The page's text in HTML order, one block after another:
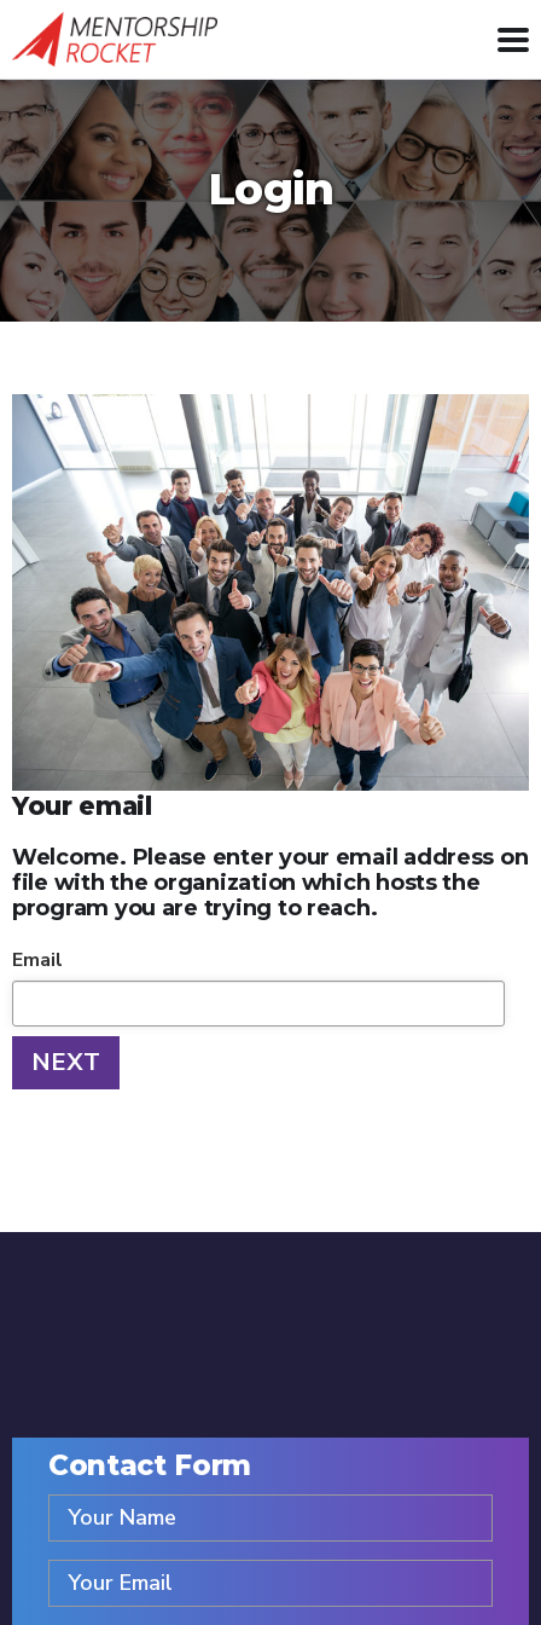
Login
Your email
Welcome. Please enter your email address on
file with the organization which hosts the
program you are trying to reach.
Email
NEXT
Contact Form